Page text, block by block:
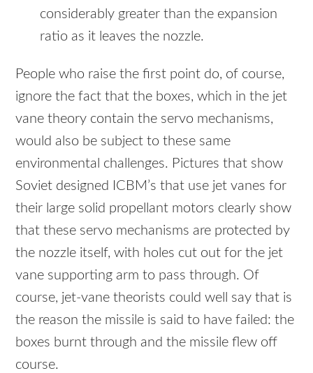
considerably greater than the expansion
ratio as it leaves the nozzle.
People who raise the first point do, of course,
ignore the fact that the boxes, which in the jet
vane theory contain the servo mechanisms,
would also be subject to these same
environmental challenges. Pictures that show
Soviet designed ICBM’s that use jet vanes for
their large solid propellant motors clearly show
that these servo mechanisms are protected by
the nozzle itself, with holes cut out for the jet
vane supporting arm to pass through. Of
course, jet-vane theorists could well say that is
the reason the missile is said to have failed: the
boxes burnt through and the missile flew off
course.